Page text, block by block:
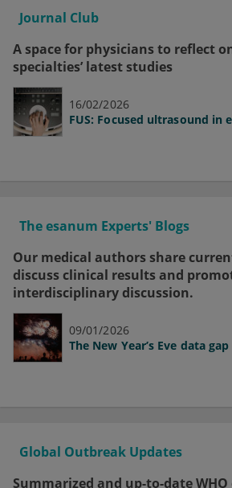
Journal Club
A space for physicians to reflect
specialties’ latest studies
16/02/2026
FUS: Focused ultrasound in
The esanum Experts' Blogs
Our medical authors share
discuss clinical results and
interdisciplinary discussion.
09/01/2026
The New Year’s Eve data gap
Global Outbreak Updates
Summarized and up-to-date